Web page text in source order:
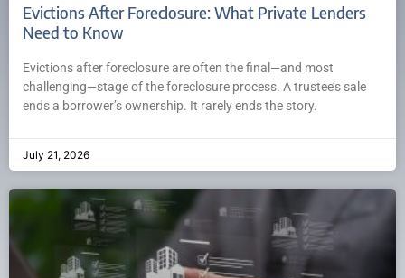
Evictions After Foreclosure: What Private Lenders
Need to Know
Evictions after foreclosure are often the final—and most
challenging—stage of the foreclosure process. A trustee’s sale
ends a borrower’s ownership. It rarely ends the story.
July 21, 2026